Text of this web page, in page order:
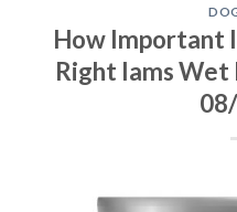
How Important
Right Iams Wet